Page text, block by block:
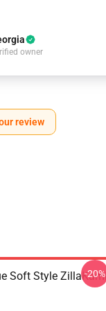
owner
review
Soft Style ZillaKami
-20%